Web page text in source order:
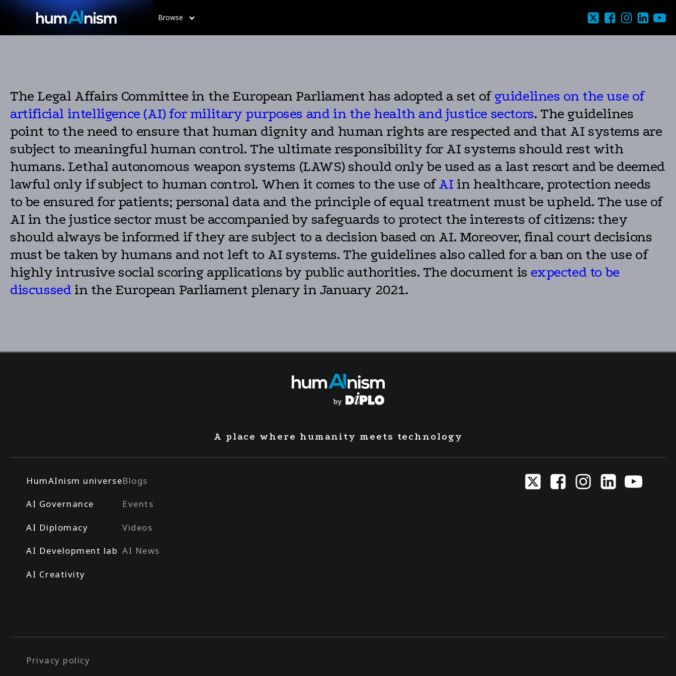
Browse
The Legal Affairs Committee in the European Parliament has adopted a set ofguidelines on the use of
artificial intelligence (AI) for military purposes and in the health and justice sectors. The guidelines
point to the need to ensure that human dignity and human rights are respected and that AI systems are
subject to meaningful human control. The ultimate responsibility for AI systems should rest with
humans. Lethal autonomous weapon systems (LAWS) should only be used as a last resort and be deemed
lawful only if subject to human control. When it comes to the use ofAI in healthcare, protection needs
to be ensured for patients; personal data and the principle of equal treatment must be upheld. The use of
AI in the justice sector must be accompanied by safeguards to protect the interests of citizens: they
should always be informed if they are subject to a decision based on AI. Moreover, final court decisions
must be taken by humans and not left to AI systems. The guidelines also called for a ban on the use of
highly intrusive social scoring applications by public authorities. The document is expected to be
discussedin the European Parliament plenary in January 2021.
A place where humanity meets technology
HumAInism universe
AI Governance
AI Diplomacy
AI Development lab
AI Creativity
Blogs
Events
Videos
AI News
Privacy policy